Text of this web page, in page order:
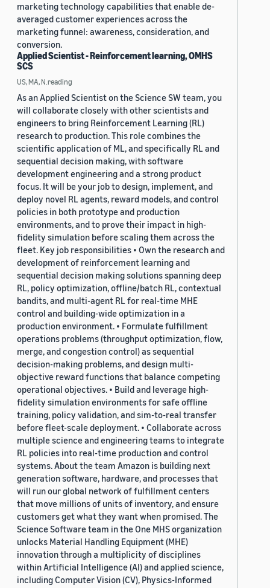
marketing technology capabilities that enable de-
averaged customer experiences across the
marketing funnel: awareness, consideration, and
conversion.
Applied Scientist - Reinforcement learning, OMHS
SCS
US, MA, N.reading
As an Applied Scientist on the Science SW team, you
will collaborate closely with other scientists and
engineers to bring Reinforcement Learning (RL)
research to production. This role combines the
scientific application of ML, and specifically RL and
sequential decision making, with software
development engineering and a strong product
focus. It will be your job to design, implement, and
deploy novel RL agents, reward models, and control
policies in both prototype and production
environments, and to prove their impact in high-
fidelity simulation before scaling them across the
fleet. Key job responsibilities • Own the research and
development of reinforcement learning and
sequential decision making solutions spanning deep
RL, policy optimization, offline/batch RL, contextual
bandits, and multi-agent RL for real-time MHE
control and building-wide optimization in a
production environment. • Formulate fulfillment
operations problems (throughput optimization, flow,
merge, and congestion control) as sequential
decision-making problems, and design multi-
objective reward functions that balance competing
operational objectives. • Build and leverage high-
fidelity simulation environments for safe offline
training, policy validation, and sim-to-real transfer
before fleet-scale deployment. • Collaborate across
multiple science and engineering teams to integrate
RL policies into real-time production and control
systems. About the team Amazon is building next
generation software, hardware, and processes that
will run our global network of fulfillment centers
that move millions of units of inventory, and ensure
customers get what they want when promised. The
Science Software team in the One MHS organization
unlocks Material Handling Equipment (MHE)
innovation through a multiplicity of disciplines
within Artificial Intelligence (AI) and applied science,
including Computer Vision (CV), Physics-Informed